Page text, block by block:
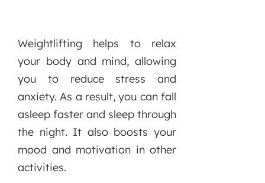
Weightlifting helps to relax
your body and mind, allowing
you to reduce stress and
anxiety. As a result, you can fall
asleep faster and sleep through
the night. It also boosts your
mood and motivation in other
activities.